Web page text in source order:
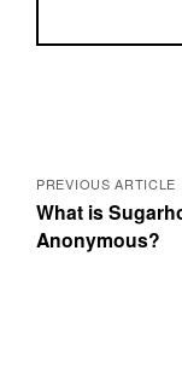
o
s
PREVIOUS ARTICLE
What is
Anonymous?